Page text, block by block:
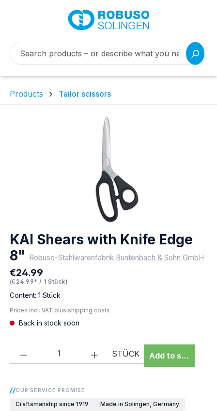
Products Tailor scissors
KAI Shears with Knife Edge
8" Robuso-Stahlwarenfabrik Buntenbach & Sohn GmbH
Regular price:
€24.99
(€24.99* / 1 Stück)
Content: 1 Stück
Prices incl. VAT plus shipping costs
Back in stock soon
Product Quantity: Enter the desired
STÜCK Add to shopping
OUR SERVICE PROMISE
Craftsmanship since 1919
Made in Solingen, Germany